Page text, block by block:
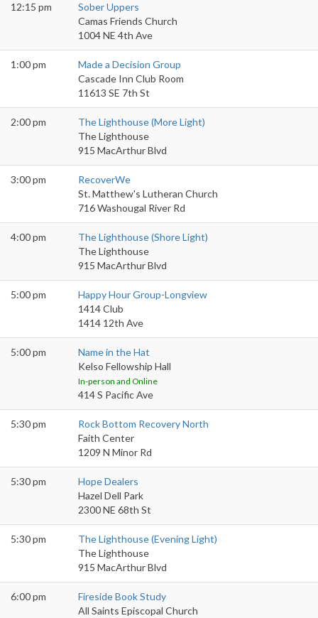
12:15 pm
Sober Uppers
Camas Friends Church
1004 NE 4th Ave
1:00 pm
Made a Decision Group
Cascade Inn Club Room
11613 SE 7th St
2:00 pm
The Lighthouse (More Light)
The Lighthouse
915 MacArthur Blvd
3:00 pm
RecoverWe
St. Matthew's Lutheran Church
716 Washougal River Rd
4:00 pm
The Lighthouse (Shore Light)
The Lighthouse
915 MacArthur Blvd
5:00 pm
Happy Hour Group-Longview
1414 Club
1414 12th Ave
5:00 pm
Name in the Hat
Kelso Fellowship Hall
In-person and Online
414 S Pacific Ave
5:30 pm
Rock Bottom Recovery North
Faith Center
1209 N Minor Rd
5:30 pm
Hope Dealers
Hazel Dell Park
2300 NE 68th St
5:30 pm
The Lighthouse (Evening Light)
The Lighthouse
915 MacArthur Blvd
6:00 pm
Fireside Book Study
All Saints Episcopal Church